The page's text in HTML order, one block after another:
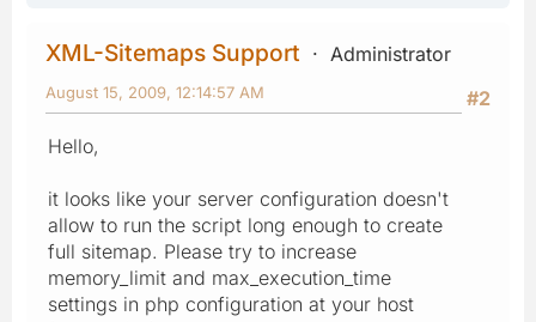
XML-Sitemaps Support
Administrator
#2
August 15, 2009, 12:14:57 AM
Hello,
it looks like your server configuration doesn't
allow to run the script long enough to create
full sitemap. Please try to increase
memory_limit and max_execution_time
settings in php configuration at your host